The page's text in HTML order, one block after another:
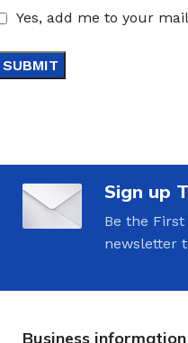
Yes, add me to your
Sign up
Be the
newsletter
Business information